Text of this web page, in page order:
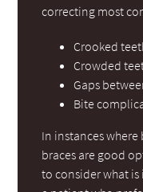
correcting most
Crooked
Crowded
Gaps
Bite
In instances
braces are good
to consider what